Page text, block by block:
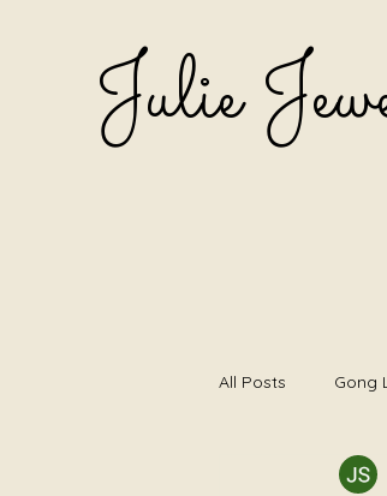
Julie
All Posts Gong
Listening first